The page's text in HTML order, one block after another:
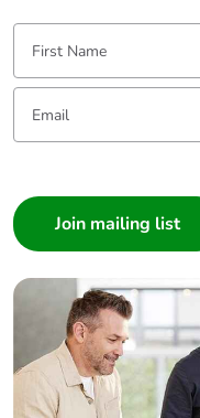
First Name:
Email: